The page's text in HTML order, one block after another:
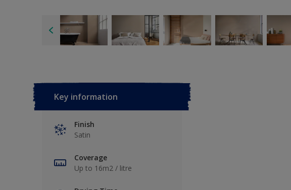
Key information
Finish
Satin
Coverage
Up to 16m2 / litre